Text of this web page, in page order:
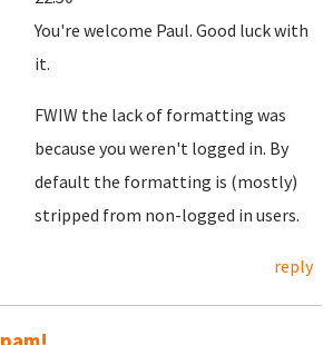
You're welcome Paul. Good luck with
it.
FWIW the lack of formatting was
because you weren't logged in. By
default the formatting is (mostly)
stripped from non-logged in users.
reply